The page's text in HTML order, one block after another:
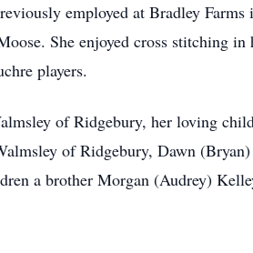
employed at Bradley
She enjoyed cross stitching
players.
of Ridgebury, her loving
of Ridgebury, Dawn
a brother Morgan (Audrey)